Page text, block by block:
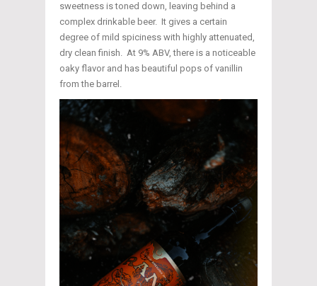
sweetness is toned down, leaving behind a
complex drinkable beer. It gives a certain
degree of mild spiciness with highly attenuated,
dry clean finish. At 9% ABV, there is a noticeable
oaky flavor and has beautiful pops of vanillin
from the barrel.